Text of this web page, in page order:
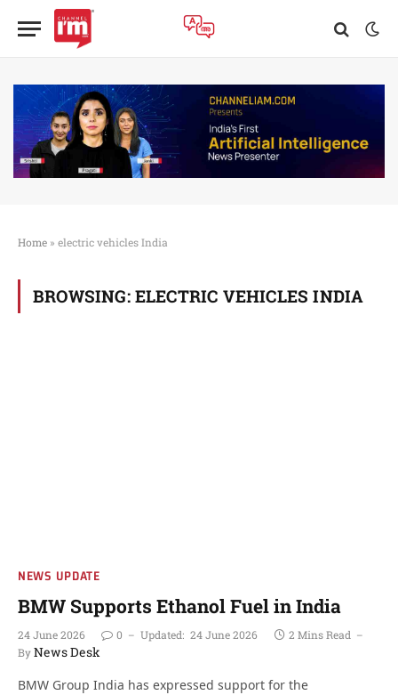
Home » electric vehicles India
BROWSING: ELECTRIC VEHICLES INDIA
NEWS UPDATE
BMW Supports Ethanol Fuel in India
24 June 2026 0 Updated: 24 June 2026
2 Mins Read
ByNews Desk
BMW Group India has expressed support for the